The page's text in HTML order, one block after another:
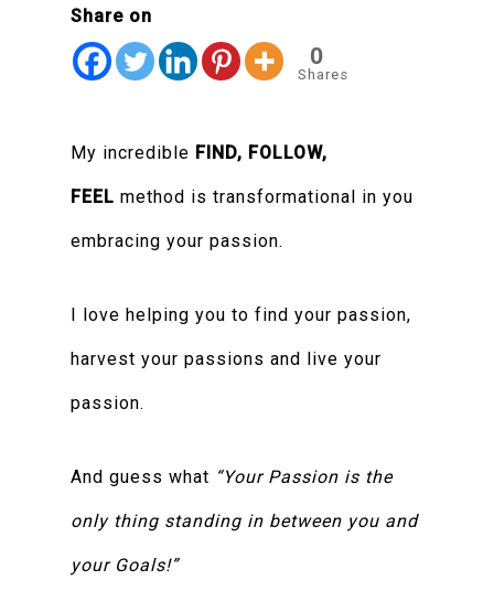
Share on
0
Shares
My incredible FIND, FOLLOW,
FEEL method is transformational in you
embracing your passion.
I love helping you to find your passion,
harvest your passions and live your
passion.
And guess what “Your Passion is the
only thing standing in between you and
your Goals!”